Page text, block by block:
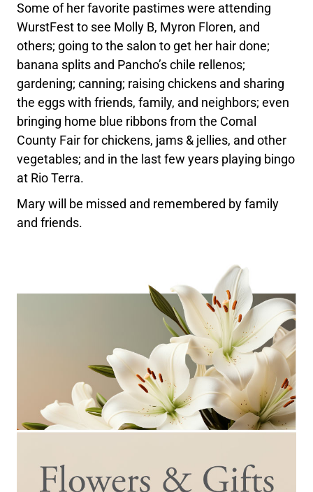
Some of her favorite pastimes were attending
WurstFest to see Molly B, Myron Floren, and
others; going to the salon to get her hair done;
banana splits and Pancho’s chile rellenos;
gardening; canning; raising chickens and sharing
the eggs with friends, family, and neighbors; even
bringing home blue ribbons from the Comal
County Fair for chickens, jams & jellies, and other
vegetables; and in the last few years playing bingo
at Rio Terra.
Mary will be missed and remembered by family
and friends.